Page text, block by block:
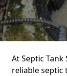
At Septic
reliable septic